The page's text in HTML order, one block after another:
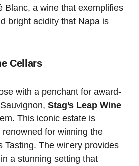
Blanc, a wine that exemplifies
bright acidity that Napa is
Cellars
with a penchant for award-
Stag’s Leap Wine
This iconic estate is
for winning the
Tasting. The winery provides
a stunning setting that